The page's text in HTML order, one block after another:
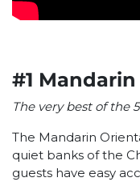
#1
The very best of the
The Mandarin
quiet banks of the
guests have easy